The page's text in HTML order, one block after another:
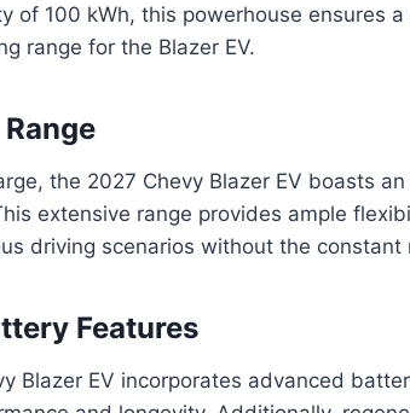
of 100 kWh, this powerhouse ensures
range for the Blazer EV.
the 2027 Chevy Blazer EV boasts
extensive range provides ample
driving scenarios without the constant
Features
Blazer EV incorporates advanced